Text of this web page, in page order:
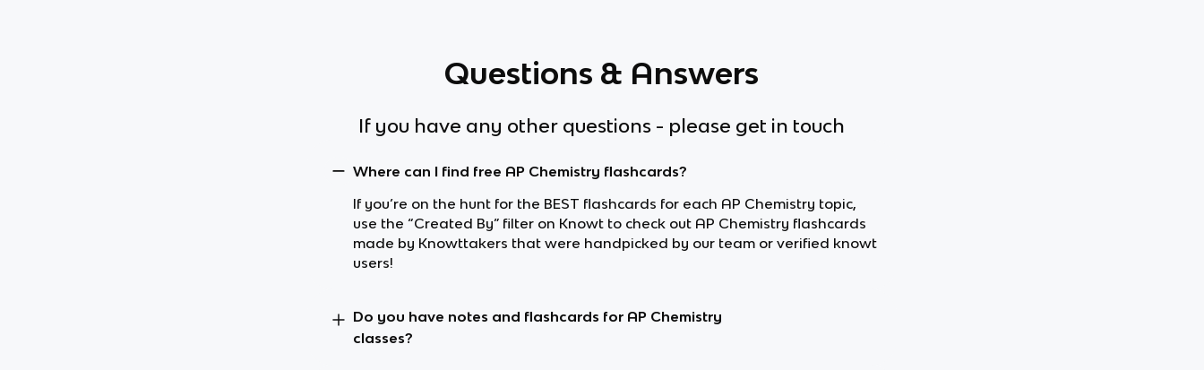
Questions & Answers
If you have any other questions - please get in touch
Where can I find free AP Chemistry flashcards?
If you’re on the hunt for the BEST flashcards for each AP Chemistry topic,
use the “Created By” filter on Knowt to check out AP Chemistry flashcards
made by Knowttakers that were handpicked by our team or verified knowt
users!
Do you have notes and flashcards for AP Chemistry
classes?